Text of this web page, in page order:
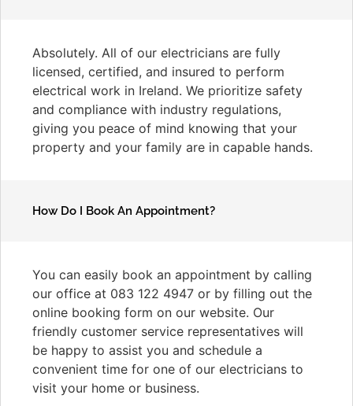
Absolutely. All of our electricians are fully
licensed, certified, and insured to perform
electrical work in Ireland. We prioritize safety
and compliance with industry regulations,
giving you peace of mind knowing that your
property and your family are in capable hands.
How Do I Book An Appointment?
You can easily book an appointment by calling
our office at 083 122 4947 or by filling out the
online booking form on our website. Our
friendly customer service representatives will
be happy to assist you and schedule a
convenient time for one of our electricians to
visit your home or business.